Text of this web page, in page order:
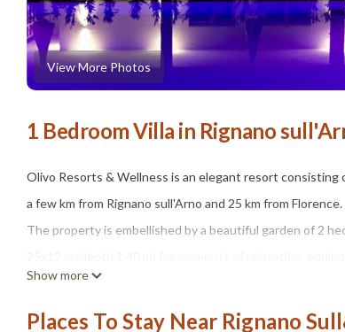
View More Photos
1 Bedroom Villa in Rignano
Olivo Resorts & Wellness is an elegant resort
a few km from Rignano sull'Arno and 25 km from Florence.
The property is embellished by a beautiful garden of 2
a dining table for 4 people for outdoor al fresco meals.
The swimming pool is open from mid-May to mid-
Show more
Places To Stay Near Rignano